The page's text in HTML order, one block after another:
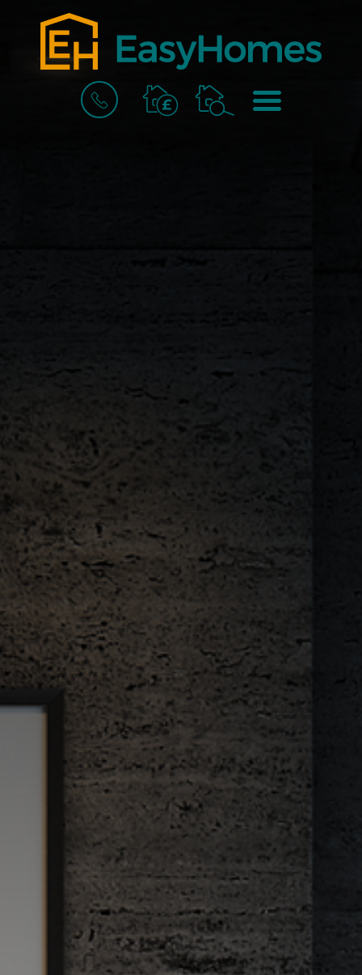
BOOK
VALUATION
MENU